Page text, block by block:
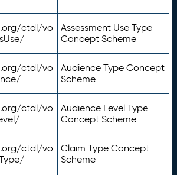
ctdl/vo
Assessment Use Type
Concept Scheme
ctdl/vo
Audience Type Concept
Scheme
ctdl/vo
Audience Level Type
Concept Scheme
ctdl/vo
Claim Type Concept
Scheme